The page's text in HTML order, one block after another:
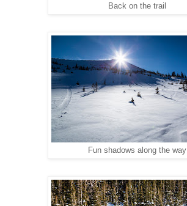
Back on the trail
Fun shadows along the way